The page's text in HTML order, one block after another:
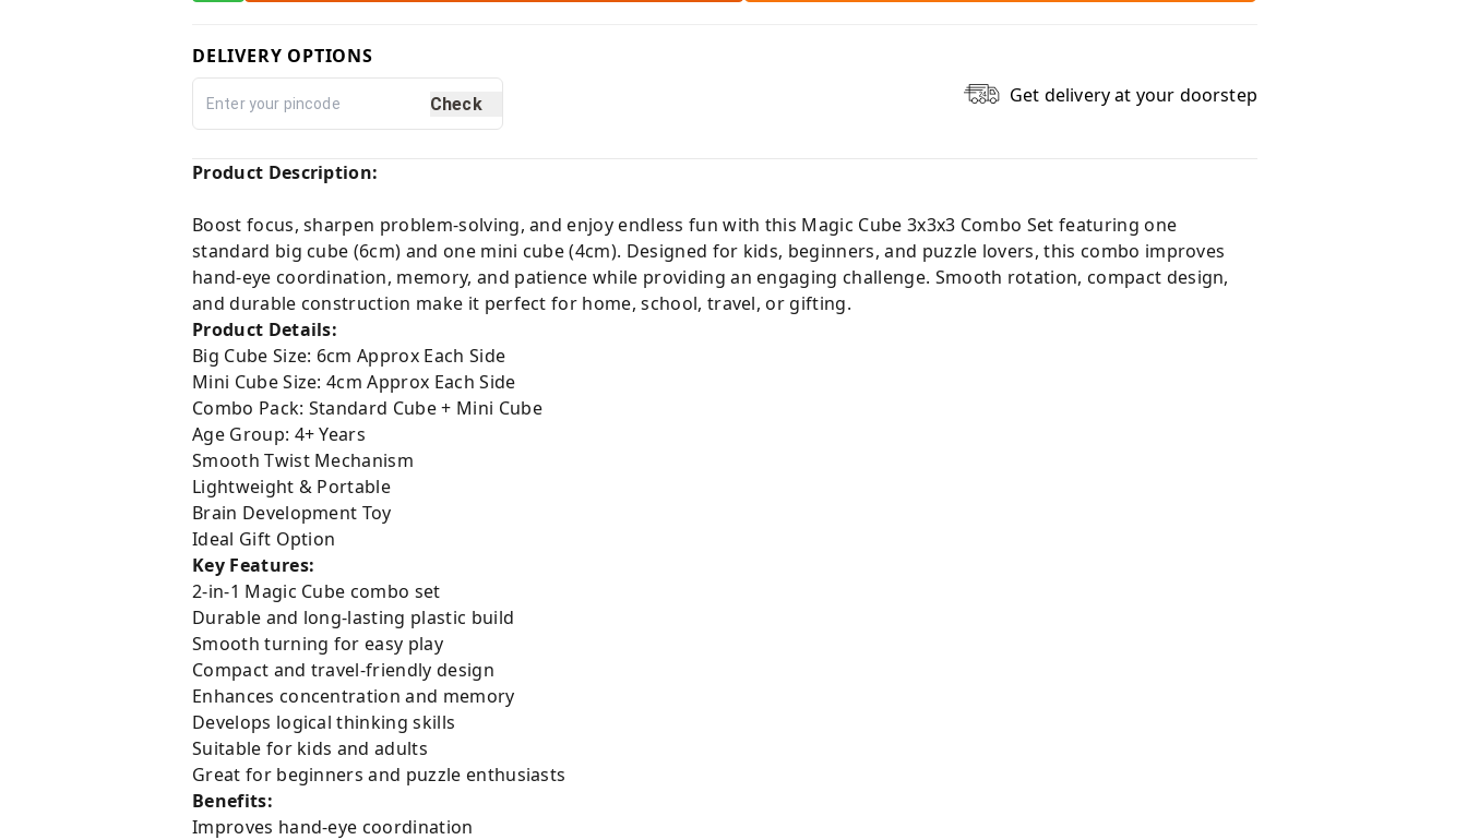
DELIVERY OPTIONS
Check Get delivery at your doorstep
Product Description:
Boost focus, sharpen problem-solving, and enjoy endless fun with this Magic Cube 3x3x3 Combo Set featuring one
standard big cube (6cm) and one mini cube (4cm). Designed for kids, beginners, and puzzle lovers, this combo improves
hand-eye coordination, memory, and patience while providing an engaging challenge. Smooth rotation, compact design,
and durable construction make it perfect for home, school, travel, or gifting.
Product Details:
Big Cube Size: 6cm Approx Each Side
Mini Cube Size: 4cm Approx Each Side
Combo Pack: Standard Cube + Mini Cube
Age Group: 4+ Years
Smooth Twist Mechanism
Lightweight & Portable
Brain Development Toy
Ideal Gift Option
Key Features:
2-in-1 Magic Cube combo set
Durable and long-lasting plastic build
Smooth turning for easy play
Compact and travel-friendly design
Enhances concentration and memory
Develops logical thinking skills
Suitable for kids and adults
Great for beginners and puzzle enthusiasts
Benefits:
Improves hand-eye coordination